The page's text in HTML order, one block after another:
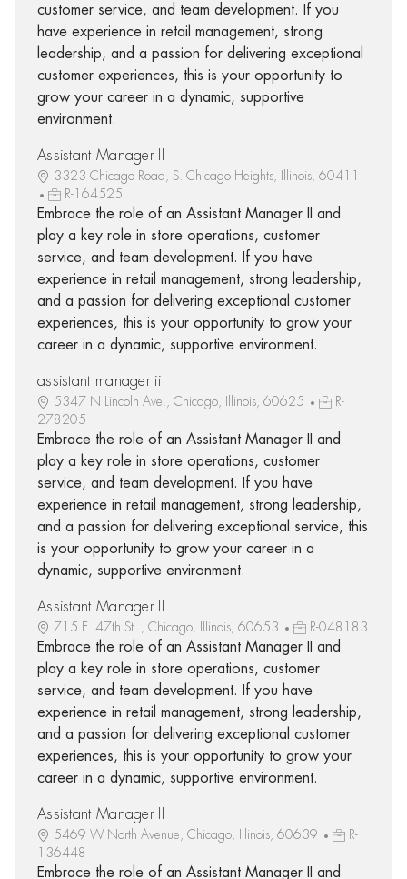
customer service, and team development. If you
have experience in retail management, strong
leadership, and a passion for delivering exceptional
customer experiences, this is your opportunity to
grow your career in a dynamic, supportive
environment.
Assistant Manager II
3323 Chicago Road, S. Chicago Heights, Illinois, 60411
R-164525
Embrace the role of an Assistant Manager II and
play a key role in store operations, customer
service, and team development. If you have
experience in retail management, strong leadership,
and a passion for delivering exceptional customer
experiences, this is your opportunity to grow your
career in a dynamic, supportive environment.
assistant manager ii
5347 N Lincoln Ave., Chicago, Illinois, 60625
R-
278205
Embrace the role of an Assistant Manager II and
play a key role in store operations, customer
service, and team development. If you have
experience in retail management, strong leadership,
and a passion for delivering exceptional service, this
is your opportunity to grow your career in a
dynamic, supportive environment.
Assistant Manager II
715 E. 47th St.., Chicago, Illinois, 60653 R-048183
Embrace the role of an Assistant Manager II and
play a key role in store operations, customer
service, and team development. If you have
experience in retail management, strong leadership,
and a passion for delivering exceptional customer
experiences, this is your opportunity to grow your
career in a dynamic, supportive environment.
Assistant Manager II
5469 W North Avenue, Chicago, Illinois, 60639
R-
136448
Embrace the role of an Assistant Manager II and